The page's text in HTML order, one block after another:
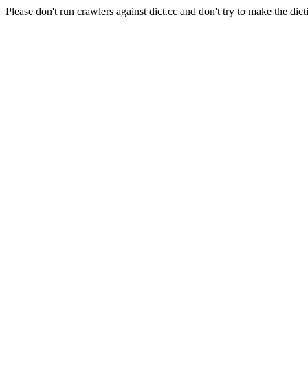
Please don't run crawlers against dict.cc and don't try to make the